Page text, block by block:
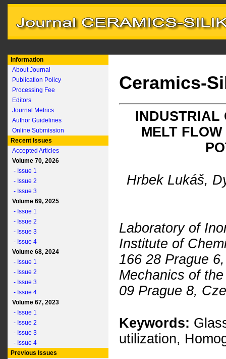
Information
About Journal
Publication Policy
Processing Fee
Editors
Journal Metrics
Author Guidelines
Online Submission
Recent Issues
Accepted Articles
Volume 70, 2026
- Issue 1
- Issue 2
- Issue 3
Volume 69, 2025
- Issue 1
- Issue 2
- Issue 3
- Issue 4
Volume 68, 2024
- Issue 1
- Issue 2
- Issue 3
- Issue 4
Volume 67, 2023
- Issue 1
- Issue 2
- Issue 3
- Issue 4
Previous Issues
Ceramics-
INDUSTRIAL
MELT
Hrbek Lukáš,
Laboratory of
Institute of
166 28 Prague
Mechanics of
09 Prague 8,
Keywords:
utilization,